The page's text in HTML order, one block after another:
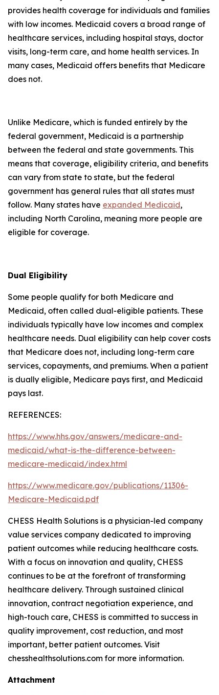
provides health coverage for individuals and families
with low incomes. Medicaid covers a broad range of
healthcare services, including hospital stays, doctor
visits, long-term care, and home health services. In
many cases, Medicaid offers benefits that Medicare
does not.
Unlike Medicare, which is funded entirely by the
federal government, Medicaid is a partnership
between the federal and state governments. This
means that coverage, eligibility criteria, and benefits
can vary from state to state, but the federal
government has general rules that all states must
follow. Many states have expanded Medicaid,
including North Carolina, meaning more people are
eligible for coverage.
Dual Eligibility
Some people qualify for both Medicare and
Medicaid, often called dual-eligible patients. These
individuals typically have low incomes and complex
healthcare needs. Dual eligibility can help cover costs
that Medicare does not, including long-term care
services, copayments, and premiums. When a patient
is dually eligible, Medicare pays first, and Medicaid
pays last.
REFERENCES:
https://www.hhs.gov/answers/medicare-and-
medicaid/what-is-the-difference-between-
medicare-medicaid/index.html
https://www.medicare.gov/publications/11306-
Medicare-Medicaid.pdf
CHESS Health Solutions is a physician-led company
value services company dedicated to improving
patient outcomes while reducing healthcare costs.
With a focus on innovation and quality, CHESS
continues to be at the forefront of transforming
healthcare delivery. Through sustained clinical
innovation, contract negotiation experience, and
high-touch care, CHESS is committed to success in
quality improvement, cost reduction, and most
important, better patient outcomes. Visit
chesshealthsolutions.com for more information.
Attachment